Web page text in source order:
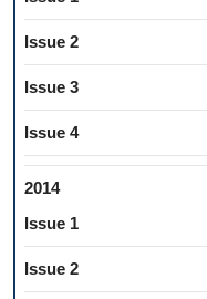
Issue 2
Issue 3
Issue 4
2014
Issue 1
Issue 2